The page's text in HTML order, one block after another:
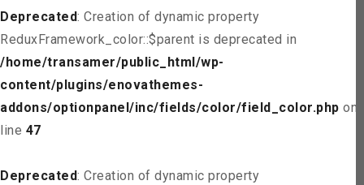
Deprecated: Creation of dynamic property
ReduxFramework_color::$parent is deprecated in
/home/transamer/public_html/wp-
content/plugins/enovathemes-
addons/optionpanel/inc/fields/color/field_color.php on
line 47
Deprecated: Creation of dynamic property